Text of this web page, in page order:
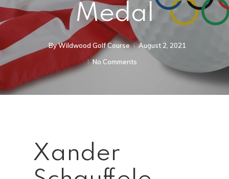
Medal
ByWildwood Golf Course
August 2, 2021
No Comments
Xander